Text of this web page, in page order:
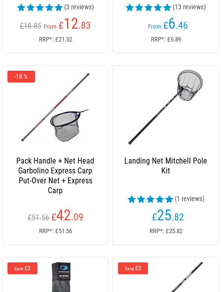
(3 reviews)
£18.85 From £12.83
RRP*: £21.52
(13 reviews)
From £6.46
RRP*: £6.89
-18 %
Pack Handle + Net Head
Garbolino Express Carp
Put-Over Net + Express
Carp
£51.56 £42.09
RRP*: £51.56
Landing Net Mitchell Pole
Kit
(1 reviews)
£25.82
RRP*: £25.82
Save £3 Save £3